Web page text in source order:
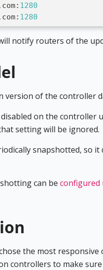
: 1280
: 1280
notify routers of the
version of the controller
on the controller
setting will be ignored.
snapshotted, so
can be configured
the most
controllers to make